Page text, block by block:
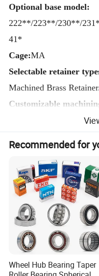
Optional base model:
222**/223**/230**/
41*
Cage:MA
Selectable retainer
Machined Brass
Customizable
Inner diameter≥40mm
Customizable clearance:
Recommended for
Wheel Hub Bearing Taper